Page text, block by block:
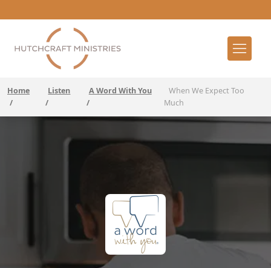
Home
/
Listen
/
A Word With You
/
When We Expect Too
Much